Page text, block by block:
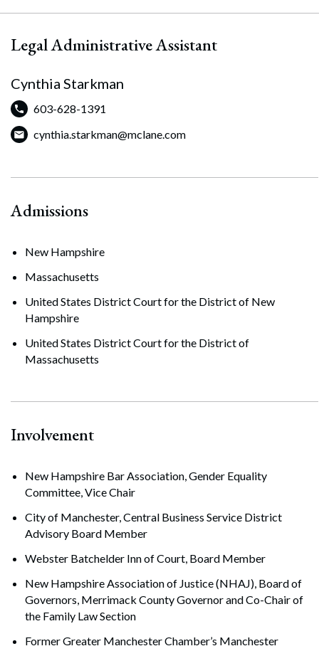
Legal Administrative Assistant
Cynthia Starkman
603-628-1391
cynthia.starkman@mclane.com
Admissions
New Hampshire
Massachusetts
United States District Court for the District of New
Hampshire
United States District Court for the District of
Massachusetts
Involvement
New Hampshire Bar Association, Gender Equality
Committee, Vice Chair
City of Manchester, Central Business Service District
Advisory Board Member
Webster Batchelder Inn of Court, Board Member
New Hampshire Association of Justice (NHAJ), Board of
Governors, Merrimack County Governor and Co-Chair of
the Family Law Section
Former Greater Manchester Chamber’s Manchester